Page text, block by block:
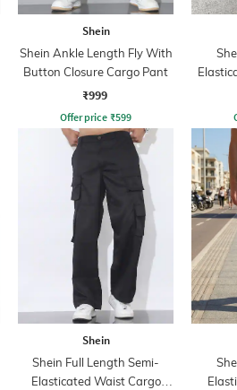
Shein
Shein Ankle Length Fly With
Button Closure Cargo Pant
₹999
Offer price ₹599
Shein
Shein Full Length Semi-
Elasticated Waist Cargo